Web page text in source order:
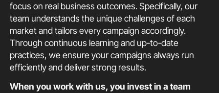
focus on real business outcomes. Specifically, our
team understands the unique challenges of each
market and tailors every campaign accordingly.
Through continuous learning and up-to-date
practices, we ensure your campaigns always run
efficiently and deliver strong results.
When you work with us, you invest in a team